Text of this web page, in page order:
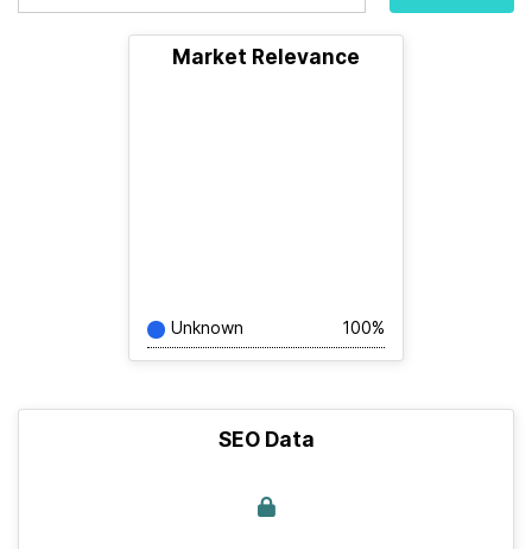
Market Relevance
Unknown 100%
SEO Data